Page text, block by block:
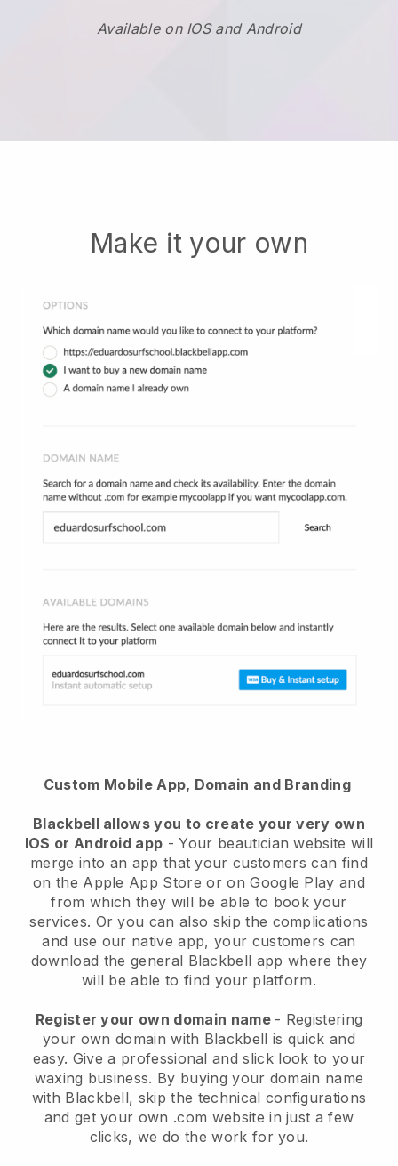
Available on IOS and Android
Make it your own
Custom Mobile App, Domain and Branding
Blackbell allows you to create your very own
IOS or Android app -Your beautician website will
merge into an app that your customers can find
on the Apple App Store or on Google Play and
from which they will be able to book your
services. Or you can also skip the complications
and use our native app, your customers can
download the general Blackbell app where they
will be able to find your platform.
Register your own domain name - Registering
your own domain with Blackbell is quick and
easy. Give a professional and slick look to your
waxing business. By buying your domain name
with Blackbell, skip the technical configurations
and get your own .com website in just a few
clicks, we do the work for you.